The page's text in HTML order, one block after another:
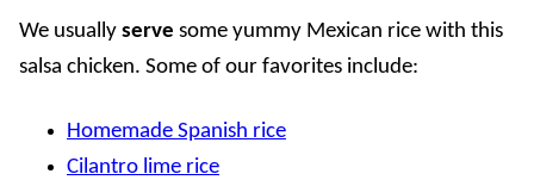
We usually serve some yummy Mexican rice with this
salsa chicken. Some of our favorites include:
Homemade Spanish rice
Cilantro lime rice